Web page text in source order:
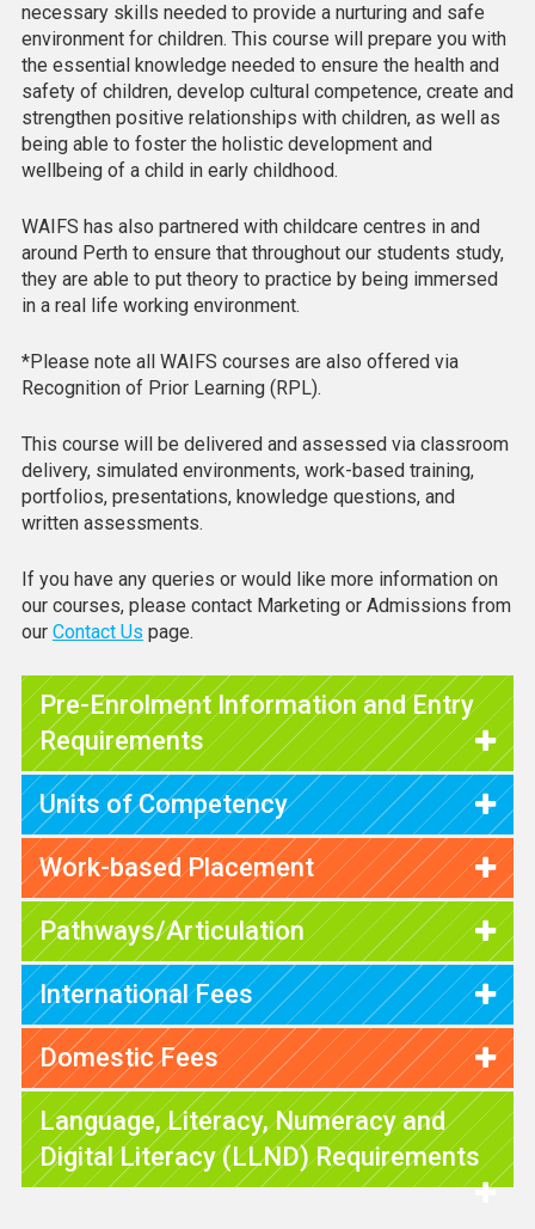
necessary skills needed to provide a nurturing and safe
environment for children. This course will prepare you with
the essential knowledge needed to ensure the health and
safety of children, develop cultural competence, create and
strengthen positive relationships with children, as well as
being able to foster the holistic development and
wellbeing of a child in early childhood.
WAIFS has also partnered with childcare centres in and
around Perth to ensure that throughout our students study,
they are able to put theory to practice by being immersed
in a real life working environment.
*Please note all WAIFS courses are also offered via
Recognition of Prior Learning (RPL).
This course will be delivered and assessed via classroom
delivery, simulated environments, work-based training,
portfolios, presentations, knowledge questions, and
written assessments.
If you have any queries or would like more information on
our courses, please contact Marketing or Admissions from
our Contact Us page.
Pre-Enrolment Information and Entry
Requirements
Units of Competency
Work-based Placement
Pathways/Articulation
International Fees
Domestic Fees
Language, Literacy, Numeracy and
Digital Literacy (LLND) Requirements